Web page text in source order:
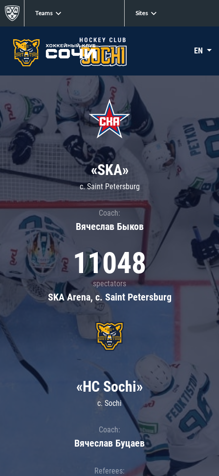
Teams Sites
EN
«SKA»
c. Saint Petersburg
Coach:
Вячеслав Быков
11048
spectators
SKA Arena, c. Saint Petersburg
«HC Sochi»
c. Sochi
Coach:
Вячеслав Буцаев
Referees: